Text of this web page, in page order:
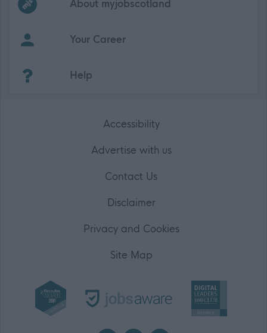
About myjobscotland
Your Career
Help
Accessibility
Advertise with us
Contact Us
Disclaimer
Privacy and Cookies
Site Map